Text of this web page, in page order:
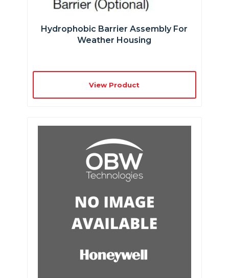
Hydrophobic Barrier Assembly For
Weather Housing
View Product